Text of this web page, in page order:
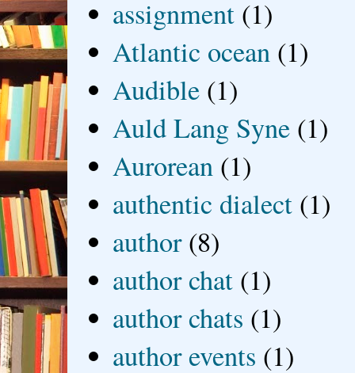
assignment (1)
Atlantic ocean (1)
Audible (1)
Auld Lang Syne (1)
Aurorean (1)
authentic dialect (1)
author (8)
author chat (1)
author chats (1)
author events (1)